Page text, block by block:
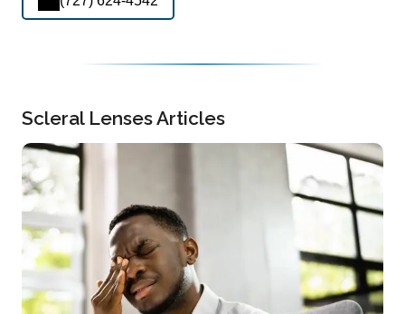
Scleral Lenses Articles